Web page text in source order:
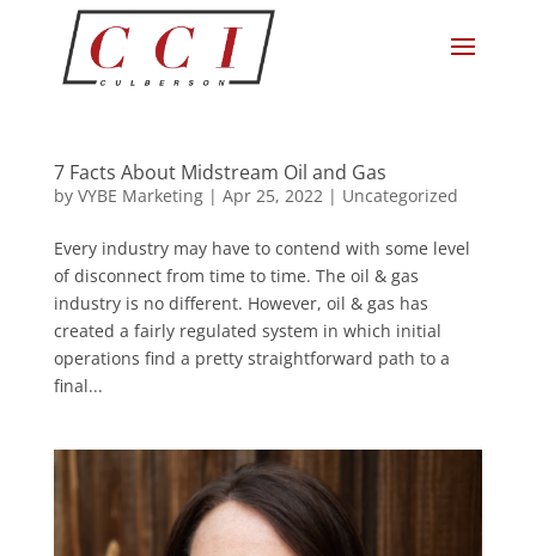
7 Facts About Midstream Oil and Gas
by VYBE Marketing| Apr 25, 2022| Uncategorized
Every industry may have to contend with some level
of disconnect from time to time. The oil & gas
industry is no different. However, oil & gas has
created a fairly regulated system in which initial
operations find a pretty straightforward path to a
final...